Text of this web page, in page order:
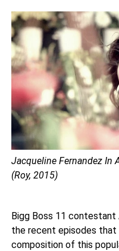
Jacqueline Fernandez In
(Roy, 2015)
Bigg Boss 11 contestant
the recent episodes that
composition of this